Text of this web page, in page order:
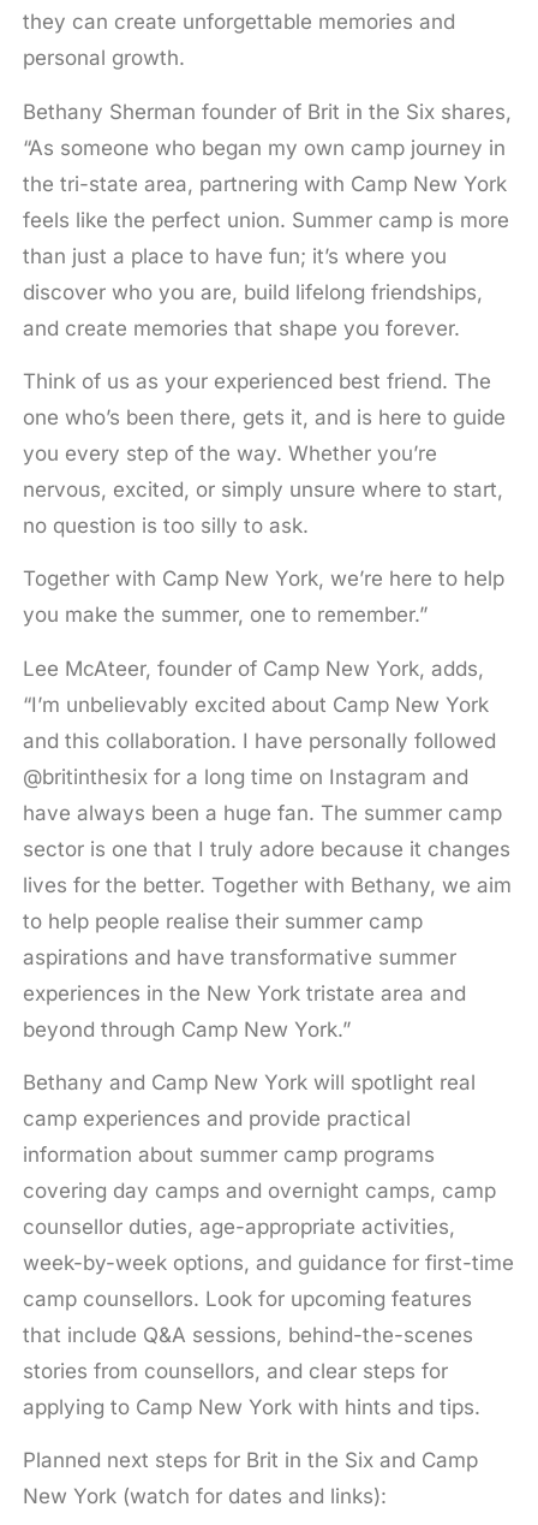
they can create unforgettable memories and
personal growth.
Bethany Sherman founder of Brit in the Six shares,
“As someone who began my own camp journey in
the tri-state area, partnering with Camp New York
feels like the perfect union. Summer camp is more
than just a place to have fun; it’s where you
discover who you are, build lifelong friendships,
and create memories that shape you forever.
Think of us as your experienced best friend. The
one who’s been there, gets it, and is here to guide
you every step of the way. Whether you’re
nervous, excited, or simply unsure where to start,
no question is too silly to ask.
Together with Camp New York, we’re here to help
you make the summer, one to remember.”
Lee McAteer, founder of Camp New York, adds,
“I’m unbelievably excited about Camp New York
and this collaboration. I have personally followed
@britinthesix for a long time on Instagram and
have always been a huge fan. The summer camp
sector is one that I truly adore because it changes
lives for the better. Together with Bethany, we aim
to help people realise their summer camp
aspirations and have transformative summer
experiences in the New York tristate area and
beyond through Camp New York.”
Bethany and Camp New York will spotlight real
camp experiences and provide practical
information about summer camp programs
covering day camps and overnight camps, camp
counsellor duties, age-appropriate activities,
week-by-week options, and guidance for first-time
camp counsellors. Look for upcoming features
that include Q&A sessions, behind-the-scenes
stories from counsellors, and clear steps for
applying to Camp New York with hints and tips.
Planned next steps for Brit in the Six and Camp
New York (watch for dates and links):